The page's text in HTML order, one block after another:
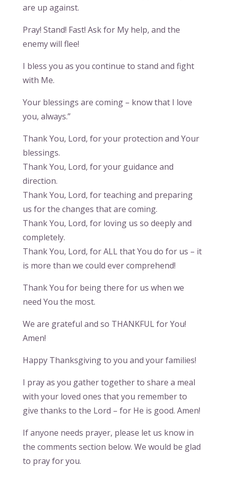
are up against.
Pray! Stand! Fast! Ask for My help, and the
enemy will flee!
I bless you as you continue to stand and fight
with Me.
Your blessings are coming – know that I love
you, always.”
Thank You, Lord, for your protection and Your
blessings.
Thank You, Lord, for your guidance and
direction.
Thank You, Lord, for teaching and preparing
us for the changes that are coming.
Thank You, Lord, for loving us so deeply and
completely.
Thank You, Lord, for ALL that You do for us – it
is more than we could ever comprehend!
Thank You for being there for us when we
need You the most.
We are grateful and so THANKFUL for You!
Amen!
Happy Thanksgiving to you and your families!
I pray as you gather together to share a meal
with your loved ones that you remember to
give thanks to the Lord – for He is good. Amen!
If anyone needs prayer, please let us know in
the comments section below. We would be glad
to pray for you.